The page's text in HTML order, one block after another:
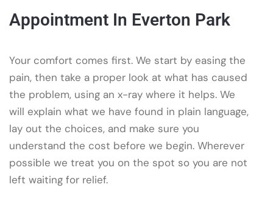
Appointment In Everton Park
Your comfort comes first. We start by easing the
pain, then take a proper look at what has caused
the problem, using an x-ray where it helps. We
will explain what we have found in plain language,
lay out the choices, and make sure you
understand the cost before we begin. Wherever
possible we treat you on the spot so you are not
left waiting for relief.